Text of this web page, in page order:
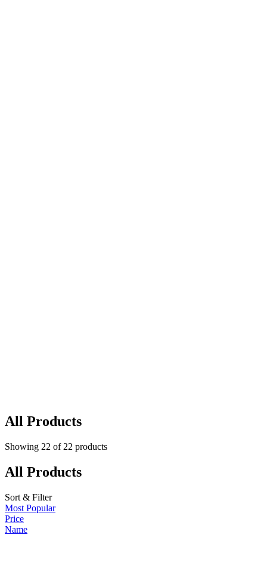
All Products
Showing 22 of 22 products
All Products
Sort & Filter
Most Popular
Price
Name